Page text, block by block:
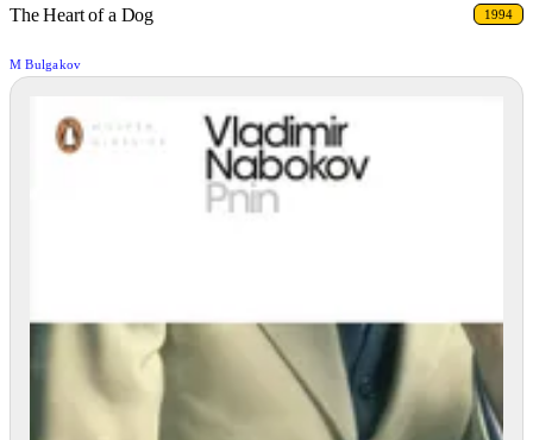
The Heart of a Dog 1994
M Bulgakov